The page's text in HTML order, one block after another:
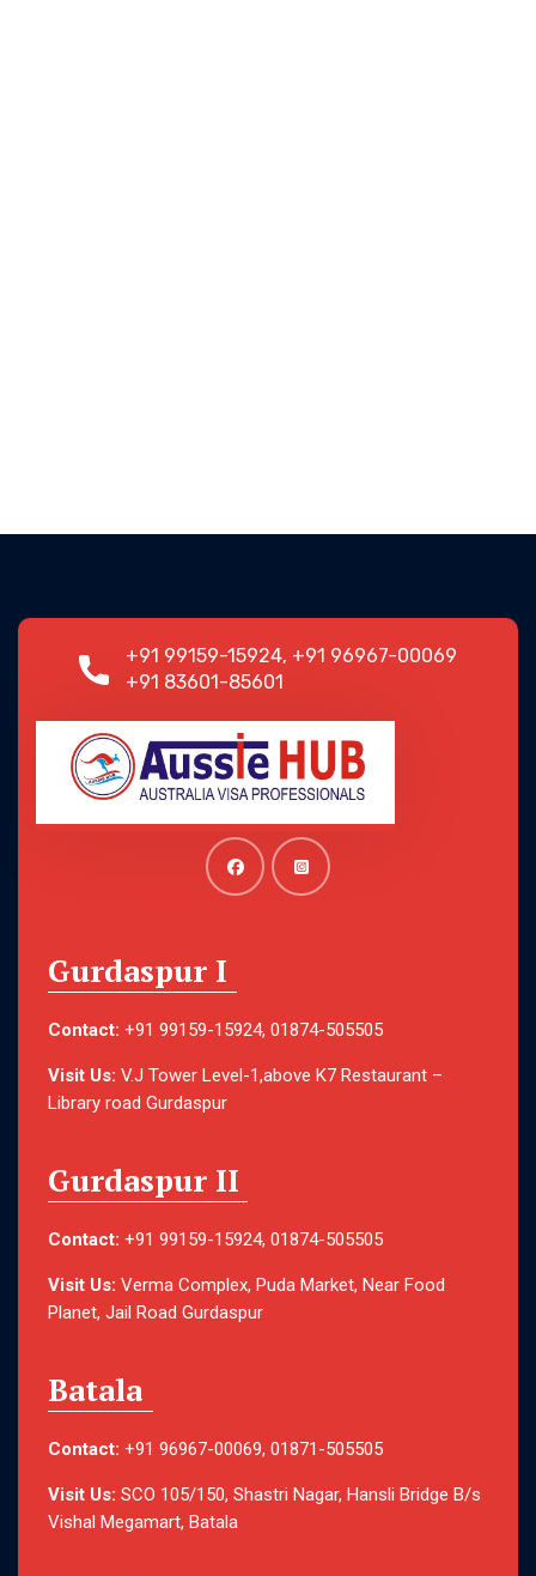
+91 99159-15924, +91 96967-00069
+91 83601-85601
Gurdaspur I
Contact: +91 99159-15924, 01874-505505
Visit Us: V.J Tower Level-1,above K7 Restaurant –
Library road Gurdaspur
Gurdaspur II
Contact: +91 99159-15924, 01874-505505
Visit Us: Verma Complex, Puda Market, Near Food
Planet, Jail Road Gurdaspur
Batala
Contact: +91 96967-00069, 01871-505505
Visit Us: SCO 105/150, Shastri Nagar, Hansli Bridge B/s
Vishal Megamart, Batala